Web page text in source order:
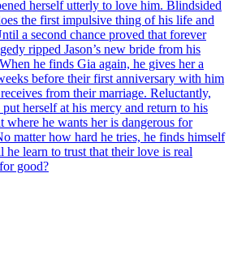
herself utterly to love him. Blindsided
the first impulsive thing of his life and
a second chance proved that forever
ripped Jason’s new bride from his
he finds Gia again, he gives her a
before their first anniversary with him
from their marriage. Reluctantly,
put herself at his mercy and return to his
he wants her is dangerous for
matter how hard he tries, he finds himself
learn to trust that their love is real
good?